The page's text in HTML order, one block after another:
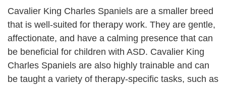
Cavalier King Charles Spaniels are a smaller breed
that is well-suited for therapy work. They are gentle,
affectionate, and have a calming presence that can
be beneficial for children with ASD. Cavalier King
Charles Spaniels are also highly trainable and can
be taught a variety of therapy-specific tasks, such as